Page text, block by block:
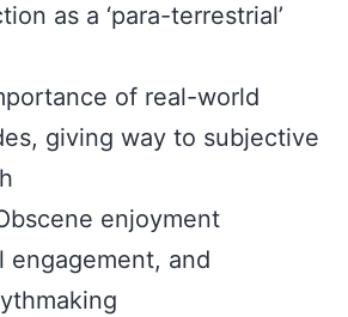
as a ‘para-terrestrial’
of real-world
giving way to subjective
enjoyment
engagement, and